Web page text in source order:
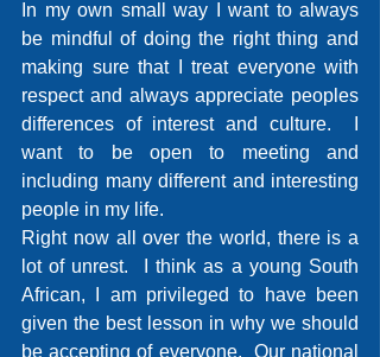
In my own small way I want to always
be mindful of doing the right thing and
making sure that I treat everyone with
respect and always appreciate peoples
differences of interest and culture.  I
want to be open to meeting and
including many different and interesting
people in my life.
Right now all over the world, there is a
lot of unrest.  I think as a young South
African, I am privileged to have been
given the best lesson in why we should
be accepting of everyone.  Our national